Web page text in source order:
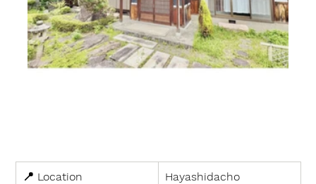
📍 Location
Hayashidacho